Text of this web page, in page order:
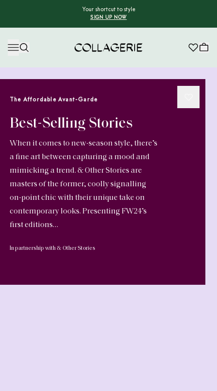
Your shortcut to style
SIGN UP NOW
The Affordable Avant-Garde
Best-Selling Stories
When it comes to new-season style, there’s
a fine art between capturing a mood and
mimicking a trend. & Other Stories are
masters of the former, coolly signalling
on-point chic with their unique take on
contemporary looks. Presenting FW24’s
first editions…
In partnership with & Other Stories